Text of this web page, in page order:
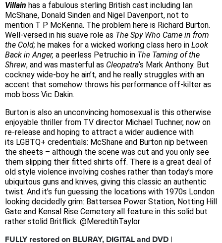
Villain has a fabulous sterling British cast including Ian
McShane, Donald Sinden and Nigel Davenport, not to
mention T P McKenna. The problem here is Richard Burton.
Well-versed in his suave role as The Spy Who Came in from
the Cold; he makes for a wicked working class hero in Look
Back in Anger, a peerless Petruchio in The Taming of the
Shrew, and was masterful as Cleopatra‘s Mark Anthony. But
cockney wide-boy he ain’t, and he really struggles with an
accent that somehow throws his performance off-kilter as
mob boss Vic Dakin.
Burton is also an unconvincing homosexual is this otherwise
enjoyable thriller from TV director Michael Tuchner, now on
re-release and hoping to attract a wider audience with
its LGBTQ+ credentials: McShane and Burton nip between
the sheets – although the scene was cut and you only see
them slipping their fitted shirts off. There is a great deal of
old style violence involving coshes rather than today’s more
ubiquitous guns and knives, giving this classic an authentic
twist. And it’s fun guessing the locations with 1970s London
looking decidedly grim: Battersea Power Station, Notting Hill
Gate and Kensal Rise Cemetery all feature in this solid but
rather stolid Britflick. @MeredtihTaylor
FULLY restored on BLURAY, DIGITAL and DVD |